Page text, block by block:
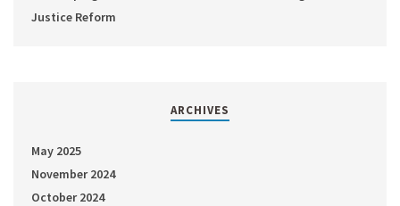
Justice Reform
ARCHIVES
May 2025
November 2024
October 2024